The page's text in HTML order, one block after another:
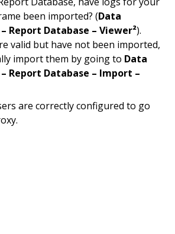
been imported? (Data
Report Database – Viewer²).
valid but have not been imported,
import them by going to Data
Report Database – Import –
are correctly configured to go